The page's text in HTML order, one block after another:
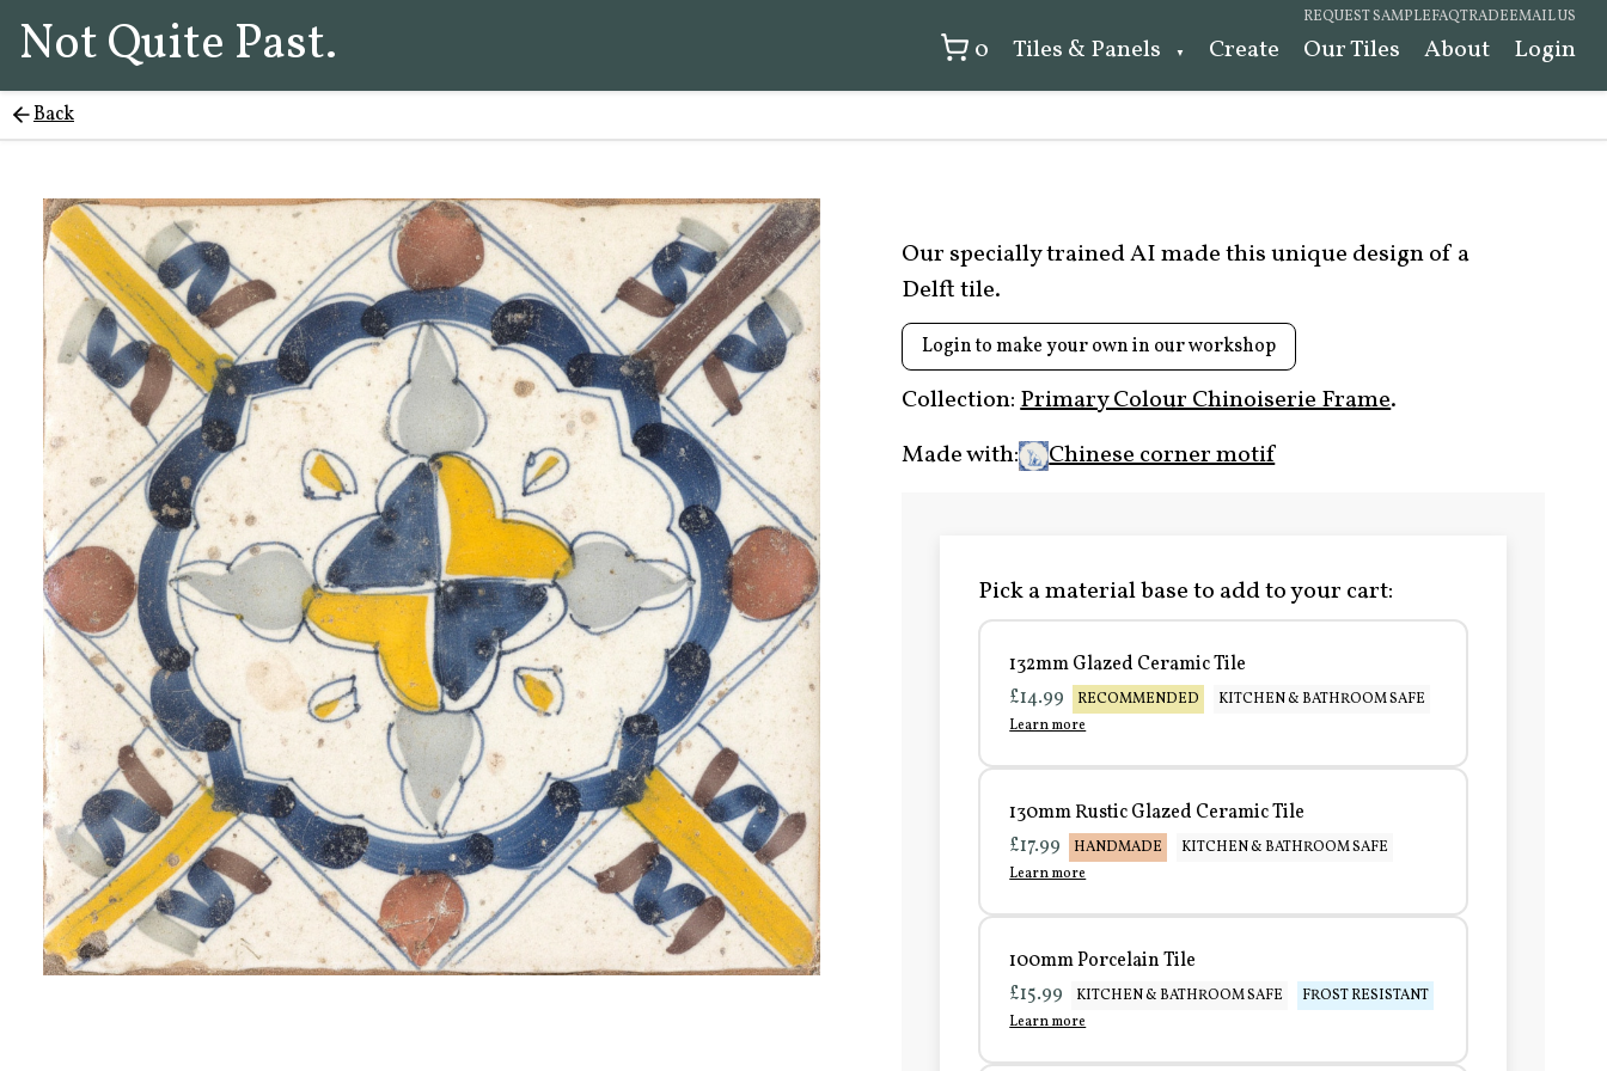
Not Quite Past. REQUEST SAMPLEFAQTRADEEMAIL US
0 Tiles & Panels Create Our Tiles About Login
Back
Our specially trained AI made this unique design of a
Delft tile.
Login to make your own in our workshop
Collection:Primary Colour Chinoiserie Frame.
Made with:
Chinese corner motif
Pick a material base to add to your cart:
132mm Glazed Ceramic Tile
£14.99
RECOMMENDED
KITCHEN & BATHROOM SAFE
Learn more
130mm Rustic Glazed Ceramic Tile
£17.99
HANDMADE
KITCHEN & BATHROOM SAFE
Learn more
100mm Porcelain Tile
£15.99
KITCHEN & BATHROOM SAFE
FROST RESISTANT
Learn more